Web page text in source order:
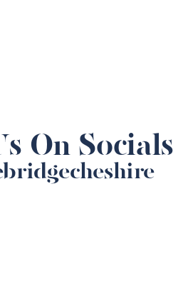
On Socials